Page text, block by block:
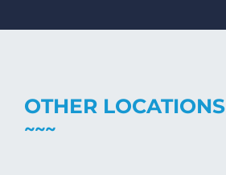
fabric's texture.
OTHER LOCATIONS